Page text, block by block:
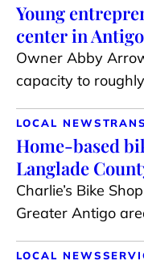
Young
center in Antigo
Owner Abby
capacity to
LOCAL NEWS
Home-based
Langlade
Charlie’s Bike
Greater Antigo
LOCAL NEWS